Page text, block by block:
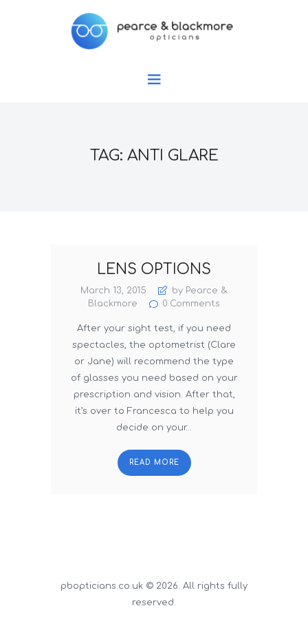
TAG: ANTI GLARE
LENS OPTIONS
March 13, 2015
by Pearce &
Blackmore
0 Comments
After your sight test, if you need
spectacles, the optometrist (Clare
or Jane) will recommend the type
of glasses you need based on your
prescription and vision. After that,
it’s over to Francesca to help you
decide on your…
READ MORE
pbopticians.co.uk © 2026. All rights fully
reserved.